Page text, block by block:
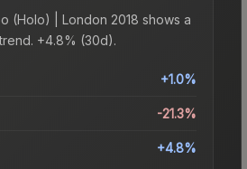
(Holo) | London 2018 shows a
trend. +4.8% (30d).
+1.0%
-21.3%
+4.8%